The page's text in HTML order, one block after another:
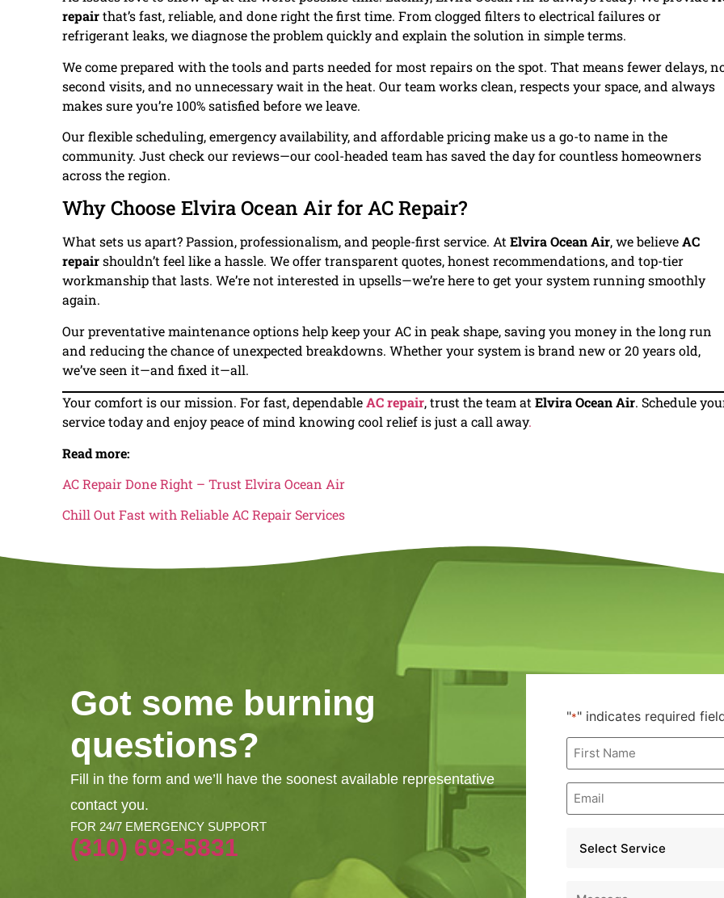
repairthat’s fast, reliable, and done right the first time. From clogged filters to electrical failures or
refrigerant leaks, we diagnose the problem quickly and explain the solution in simple terms.
We come prepared with the tools and parts needed for most repairs on the spot. That means fewer delays,
second visits, and no unnecessary wait in the heat. Our team works clean, respects your space, and always
makes sure you’re 100% satisfied before we leave.
Our flexible scheduling, emergency availability, and affordable pricing make us a go-to name in the
community. Just check our reviews—our cool-headed team has saved the day for countless homeowners
across the region.
Why Choose Elvira Ocean Air for AC Repair?
What sets us apart? Passion, professionalism, and people-first service. AtElvira Ocean Air, we believeAC
repairshouldn’t feel like a hassle. We offer transparent quotes, honest recommendations, and top-tier
workmanship that lasts. We’re not interested in upsells—we’re here to get your system running smoothly
again.
Our preventative maintenance options help keep your AC in peak shape, saving you money in the long run
and reducing the chance of unexpected breakdowns. Whether your system is brand new or 20 years old,
we’ve seen it—and fixed it—all.
Your comfort is our mission. For fast, dependableAC repair, trust the team atElvira Ocean Air. Schedule
service today and enjoy peace of mind knowing cool relief is just a call away.
Read more:
AC Repair Done Right – Trust Elvira Ocean Air
Chill Out Fast with Reliable AC Repair Services
Got some burning
questions?
Fill in the form and we’ll have the soonest available representative
contact you.
FOR 24/7 EMERGENCY SUPPORT
(310) 693-5831
"*" indicates required
First
Name
*
Email